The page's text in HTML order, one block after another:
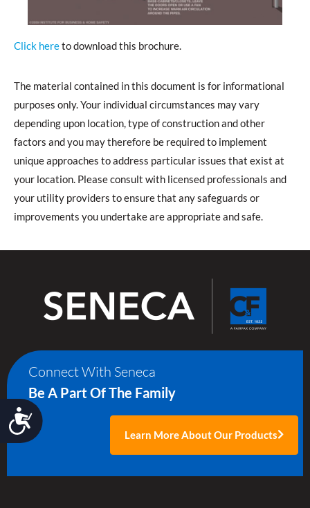
Accessibility
Click hereto download this brochure.
The material contained in this document is for informational
purposes only. Your individual circumstances may vary
depending upon location, type of construction and other
factors and you may therefore be required to implement
unique approaches to address particular issues that exist at
your location. Please consult with licensed professionals and
your utility providers to ensure that any safeguards or
improvements you undertake are appropriate and safe.
Connect With Seneca
Be A Part Of The Family
Learn More About Our Products